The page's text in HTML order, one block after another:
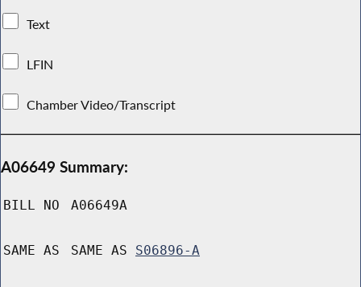
Text
LFIN
Chamber Video/Transcript
A06649 Summary:
BILL NO A06649A
SAME AS SAME AS S06896-A